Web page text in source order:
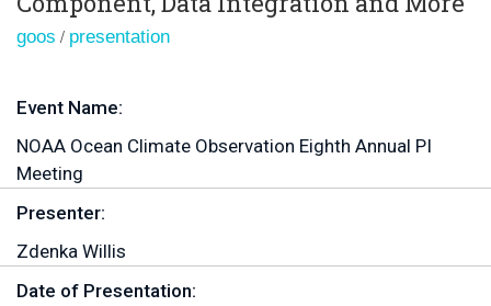
goos / presentation
Event Name:
NOAA Ocean Climate Observation Eighth Annual PI
Meeting
Presenter:
Zdenka Willis
Date of Presentation: